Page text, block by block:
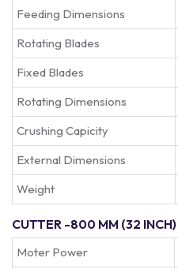
Feeding Dimensions
Rotating Blades
Fixed Blades
Rotating Dimensions
Crushing Capicity
External Dimensions
Weight
CUTTER -800 MM (32 INCH)
Moter Power